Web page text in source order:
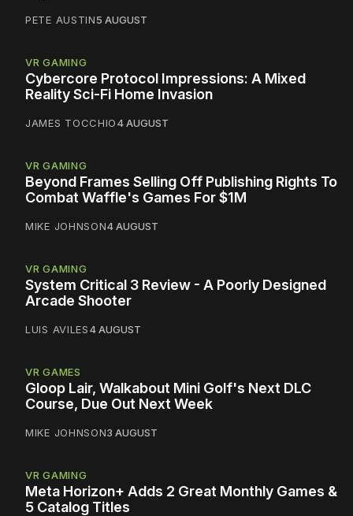
PETE AUSTIN5 AUGUST
VR GAMING
Cybercore Protocol Impressions: A Mixed
Reality Sci-Fi Home Invasion
JAMES TOCCHIO4 AUGUST
VR GAMING
Beyond Frames Selling Off Publishing Rights To
Combat Waffle's Games For $1M
MIKE JOHNSON4 AUGUST
VR GAMING
System Critical 3 Review - A Poorly Designed
Arcade Shooter
LUIS AVILES4 AUGUST
VR GAMES
Gloop Lair, Walkabout Mini Golf's Next DLC
Course, Due Out Next Week
MIKE JOHNSON3 AUGUST
VR GAMING
Meta Horizon+ Adds 2 Great Monthly Games &
5 Catalog Titles